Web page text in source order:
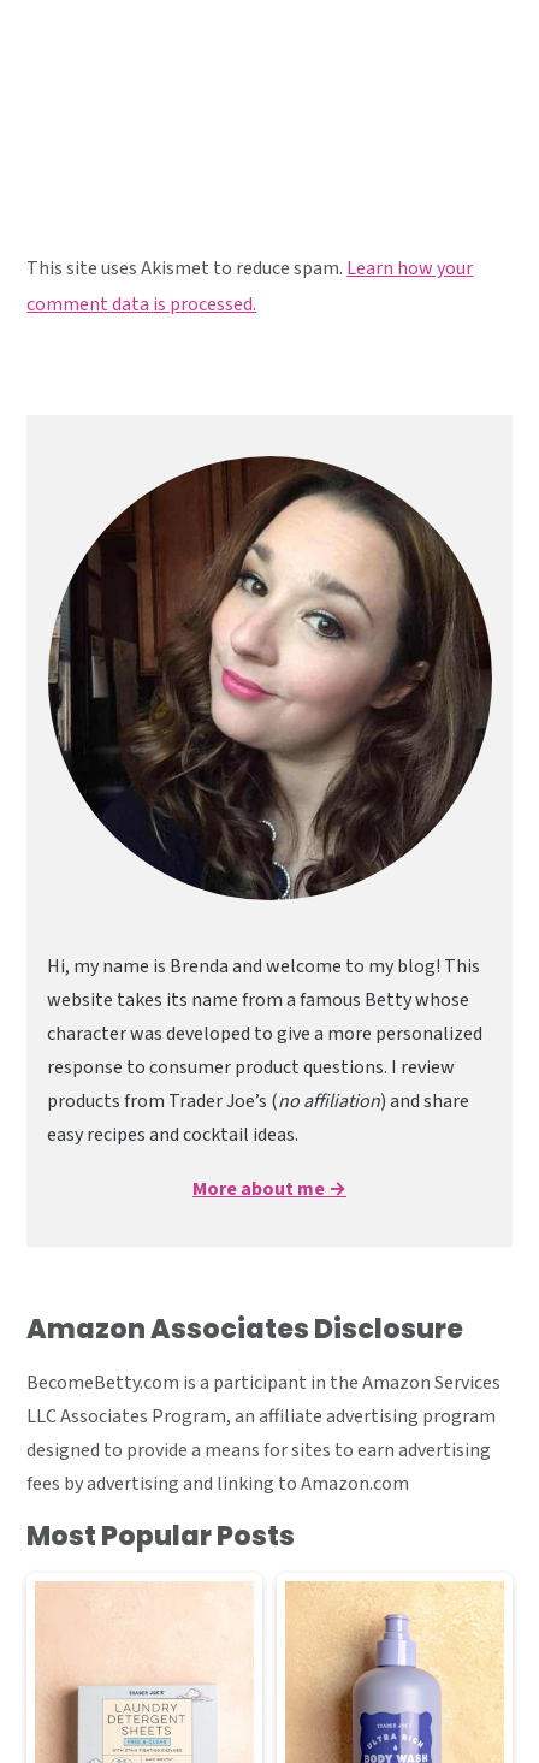
This site uses Akismet to reduce spam. Learn how your
comment data is processed.
Sidebar
Hi, my name is Brenda and welcome to my blog! This
website takes its name from a famous Betty whose
character was developed to give a more personalized
response to consumer product questions. I review
products from Trader Joe’s (no affiliation) and share
easy recipes and cocktail ideas.
More about me →
Amazon Associates Disclosure
BecomeBetty.com is a participant in the Amazon Services
LLC Associates Program, an affiliate advertising program
designed to provide a means for sites to earn advertising
fees by advertising and linking to Amazon.com
Most Popular Posts